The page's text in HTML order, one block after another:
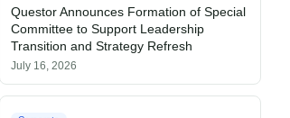
Questor Announces Formation of Special
Committee to Support Leadership
Transition and Strategy Refresh
July 16, 2026